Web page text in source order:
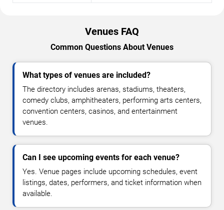
Venues FAQ
Common Questions About Venues
What types of venues are included?
The directory includes arenas, stadiums, theaters,
comedy clubs, amphitheaters, performing arts centers,
convention centers, casinos, and entertainment
venues.
Can I see upcoming events for each venue?
Yes. Venue pages include upcoming schedules, event
listings, dates, performers, and ticket information when
available.